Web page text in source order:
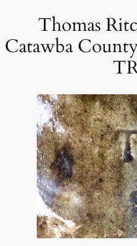
to
content
Thomas
Catawba